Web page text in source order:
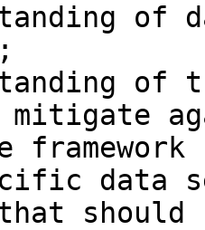
of
of
to mitigate
data
should